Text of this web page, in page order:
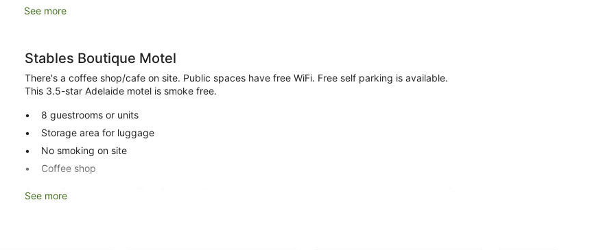
See more
Stables Boutique Motel
There's a coffee shop/cafe on site. Public spaces have free WiFi. Free self parking is available.
This 3.5-star Adelaide motel is smoke free.
8 guestrooms or units
Storage area for luggage
No smoking on site
Coffee shop
Stables Boutique Motel offers 8 air-conditioned accommodations with complimentary bottles of water and
coffee/tea makers. Beds feature premium bedding. Flat-screen televisions are featured in guestrooms.
See more